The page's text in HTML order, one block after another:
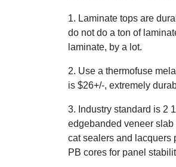
1. Laminate tops are
do not do a ton of
laminate, by a lot.
2. Use a thermofuse
is $26+/-, extremely
3. Industry standard is 2
edgebanded veneer
cat sealers and lacquers
PB cores for panel